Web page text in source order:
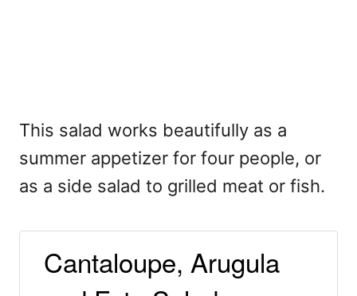
This salad works beautifully as a
summer appetizer for four people, or
as a side salad to grilled meat or fish.
Cantaloupe, Arugula